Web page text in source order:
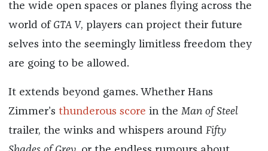
the wide open spaces or planes flying across the
world of GTA V, players can project their future
selves into the seemingly limitless freedom they
are going to be allowed.
It extends beyond games. Whether Hans
Zimmer’s thunderous score in the Man of Steel
trailer, the winks and whispers around Fifty